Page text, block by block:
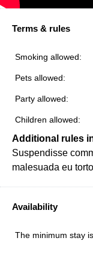
Terms & rules
Smoking allowed:
Pets allowed:
Party allowed:
Children allowed:
Additional rules
Suspendisse
malesuada eu
Availability
The minimum stay is